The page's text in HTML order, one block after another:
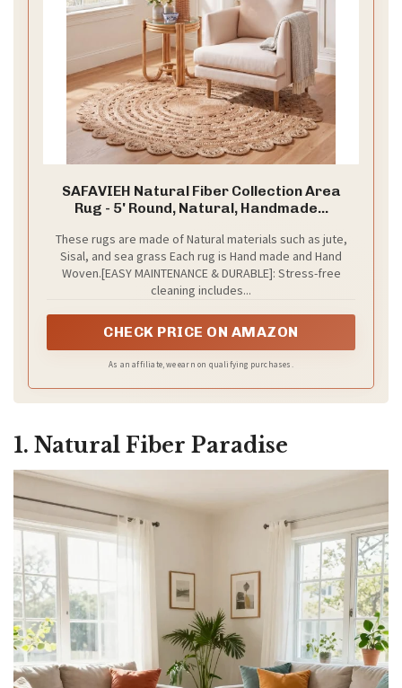
SAFAVIEH Natural Fiber Collection Area
Rug - 5' Round, Natural, Handmade...
These rugs are made of Natural materials such as jute,
Sisal, and sea grass Each rug is Hand made and Hand
Woven.[EASY MAINTENANCE & DURABLE]: Stress-free
cleaning includes...
CHECK PRICE ON AMAZON
As an affiliate, we earn on qualifying purchases.
1. Natural Fiber Paradise